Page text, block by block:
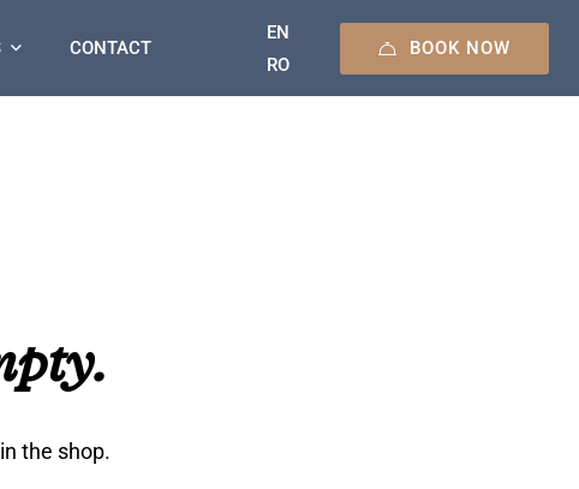
CONTACT
EN
RO
BOOK NOW
the shop.